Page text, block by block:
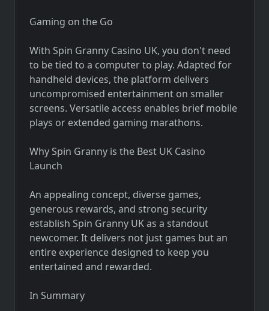
Gaming on the Go
With Spin Granny Casino UK, you don't need
to be tied to a computer to play. Adapted for
handheld devices, the platform delivers
uncompromised entertainment on smaller
screens. Versatile access enables brief mobile
plays or extended gaming marathons.
Why Spin Granny is the Best UK Casino
Launch
An appealing concept, diverse games,
generous rewards, and strong security
establish Spin Granny UK as a standout
newcomer. It delivers not just games but an
entire experience designed to keep you
entertained and rewarded.
In Summary